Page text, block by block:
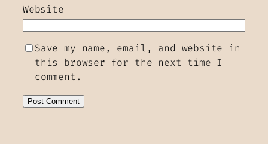
Website
Save my name, email, and website in
this browser for the next time I
comment.